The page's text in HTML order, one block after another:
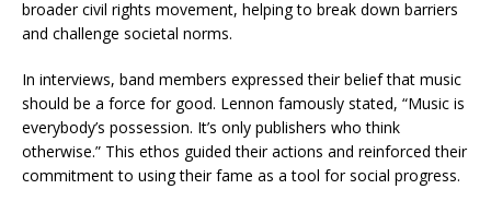
broader civil rights movement, helping to break down barriers
and challenge societal norms.
In interviews, band members expressed their belief that music
should be a force for good. Lennon famously stated, “Music is
everybody’s possession. It’s only publishers who think
otherwise.” This ethos guided their actions and reinforced their
commitment to using their fame as a tool for social progress.